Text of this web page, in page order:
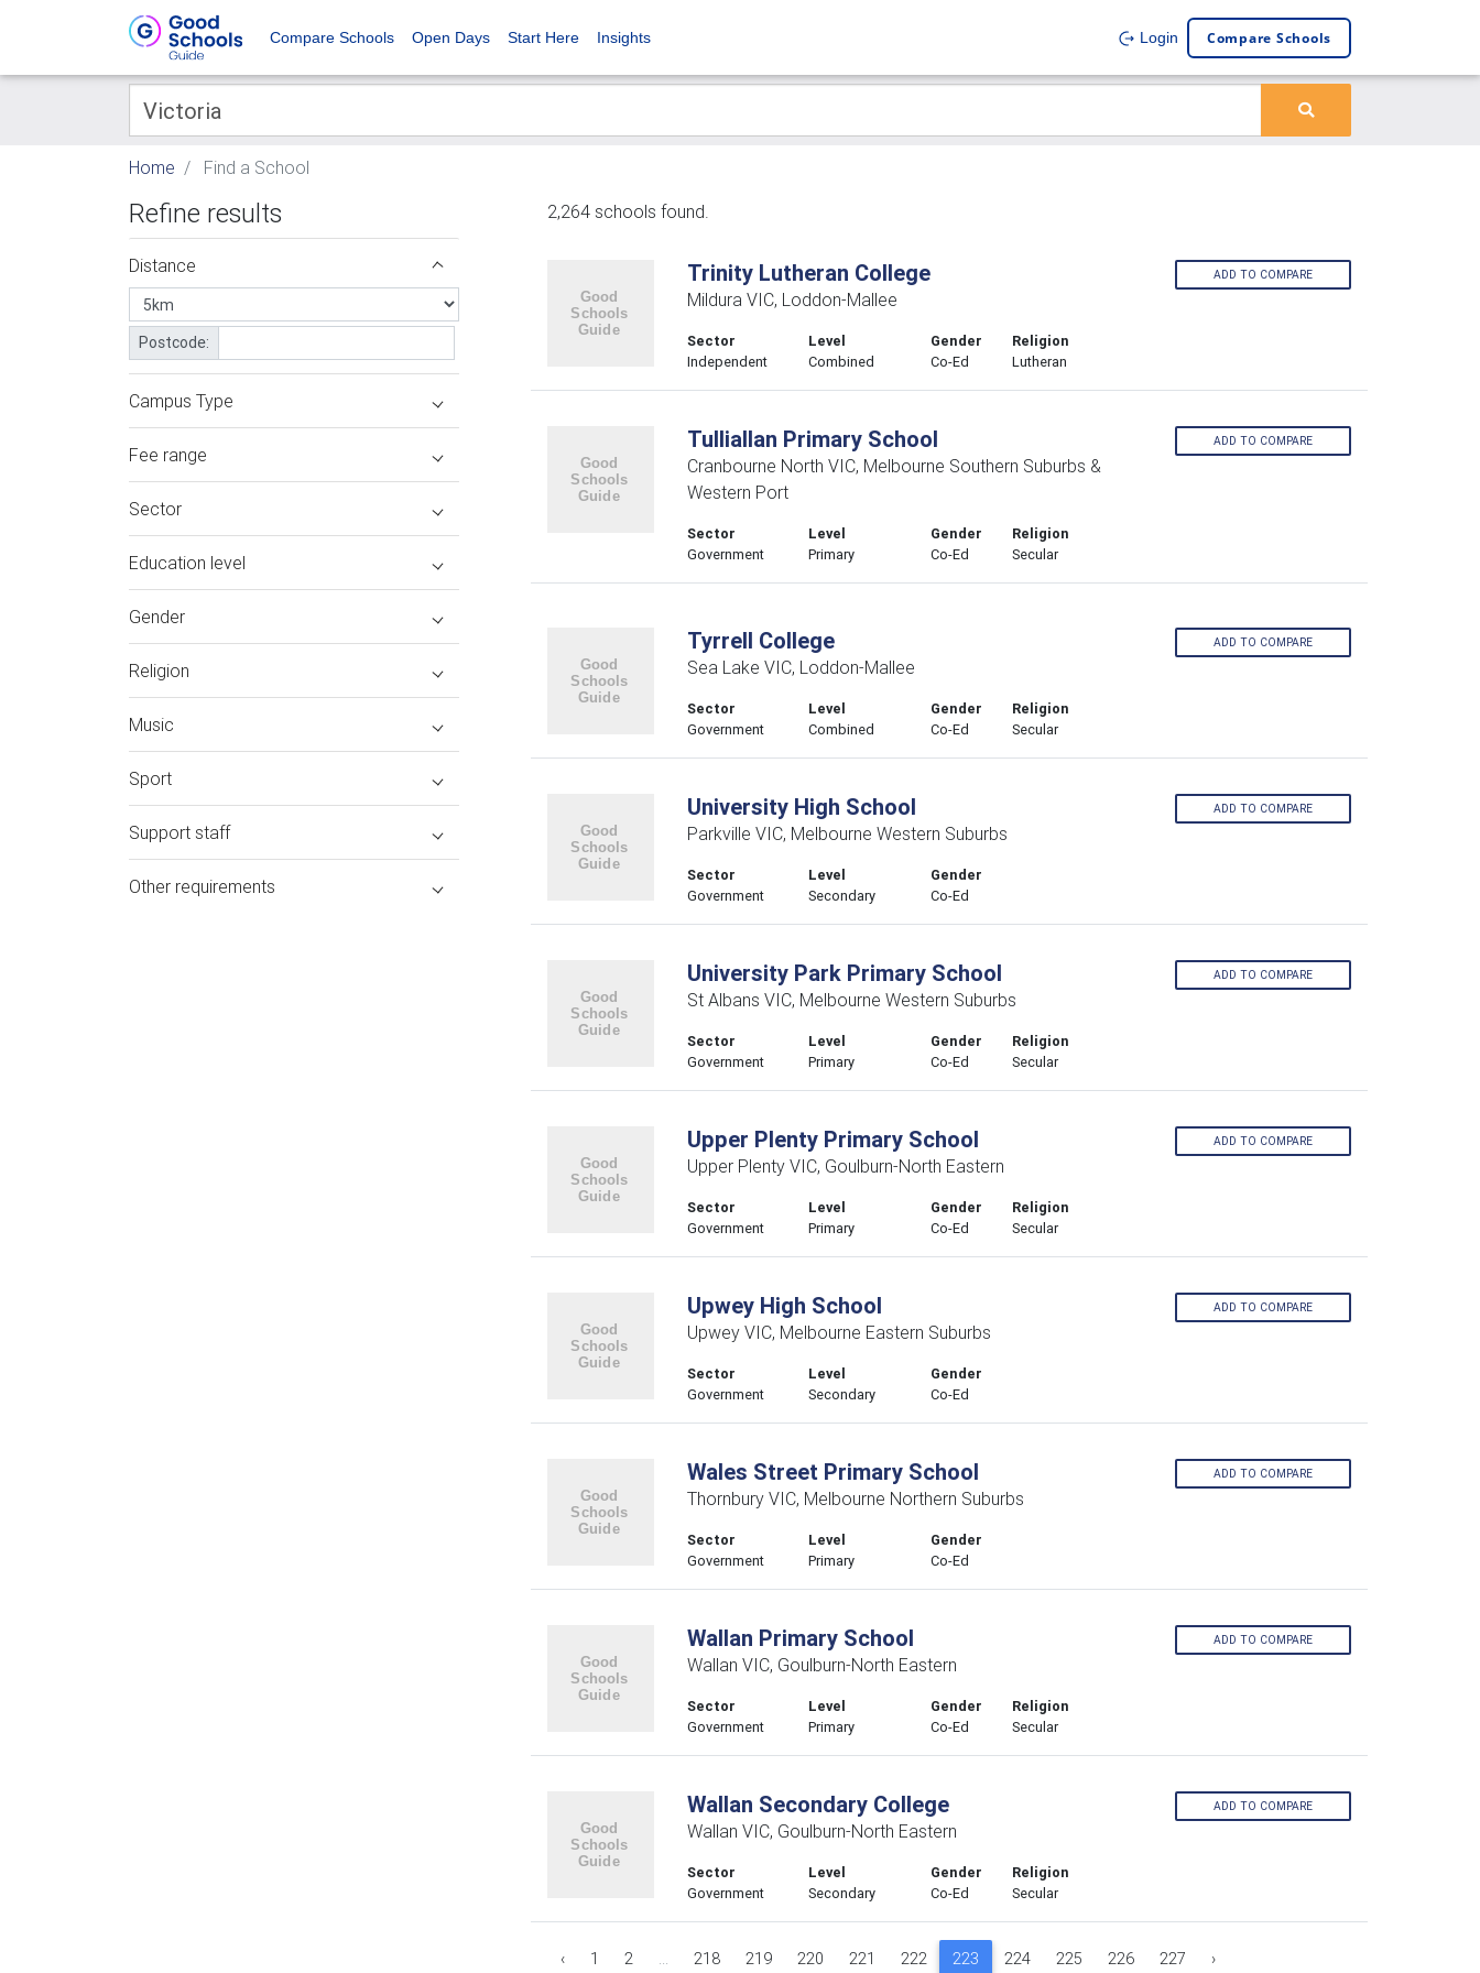
Compare Schools Open Days Start Here Insights Login Compare Schools
Home Find a School
Refine results
Distance
Postcode:
Campus Type
Fee range
Sector
Education level
Gender
Religion
Music
Sport
Support staff
Other requirements
2,264 schools found.
Trinity Lutheran College
Mildura VIC, Loddon-Mallee
Sector
Independent
Level
Combined
Gender
Co-Ed
Religion
Lutheran
ADD TO COMPARE
Tulliallan Primary School
Cranbourne North VIC, Melbourne Southern Suburbs &
Western Port
Sector
Government
Level
Primary
Gender
Co-Ed
Religion
Secular
ADD TO COMPARE
Tyrrell College
Sea Lake VIC, Loddon-Mallee
Sector
Government
Level
Combined
Gender
Co-Ed
Religion
Secular
ADD TO COMPARE
University High School
Parkville VIC, Melbourne Western Suburbs
Sector
Government
Level
Secondary
Gender
Co-Ed
ADD TO COMPARE
University Park Primary School
St Albans VIC, Melbourne Western Suburbs
Sector
Government
Level
Primary
Gender
Co-Ed
Religion
Secular
ADD TO COMPARE
Upper Plenty Primary School
Upper Plenty VIC, Goulburn-North Eastern
Sector
Government
Level
Primary
Gender
Co-Ed
Religion
Secular
ADD TO COMPARE
Upwey High School
Upwey VIC, Melbourne Eastern Suburbs
Sector
Government
Level
Secondary
Gender
Co-Ed
ADD TO COMPARE
Wales Street Primary School
Thornbury VIC, Melbourne Northern Suburbs
Sector
Government
Level
Primary
Gender
Co-Ed
ADD TO COMPARE
Wallan Primary School
Wallan VIC, Goulburn-North Eastern
Sector
Government
Level
Primary
Gender
Co-Ed
Religion
Secular
ADD TO COMPARE
Wallan Secondary College
Wallan VIC, Goulburn-North Eastern
Sector
Government
Level
Secondary
Gender
Co-Ed
Religion
Secular
ADD TO COMPARE
‹ 1 2 ... 218 219 220 221 222 223 224 225 226 227 ›